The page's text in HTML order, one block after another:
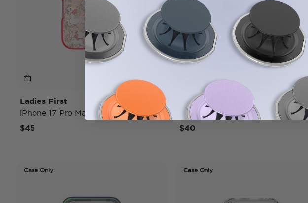
Ladies First
iPhone 17 Pro Max MagSafe Case
$45
Conchas
iPhone 17 Pro Max MagSafe Case
$40
Case Only Case Only